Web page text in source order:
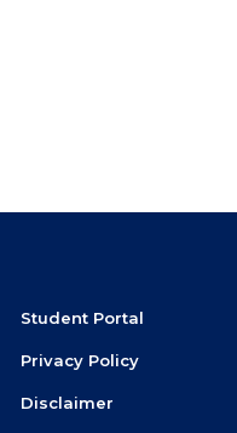
Student Portal
Privacy Policy
Disclaimer